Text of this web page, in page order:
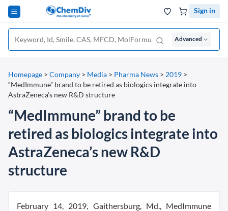
Sign in
Advanced
Homepage > Company > Media > Pharma News > 2019 >
“MedImmune” brand to be retired as biologics integrate into
AstraZeneca’s new R&D structure
“MedImmune” brand to be
retired as biologics integrate into
AstraZeneca’s new R&D
structure
February 14, 2019, Gaithersburg, Md., MedImmune